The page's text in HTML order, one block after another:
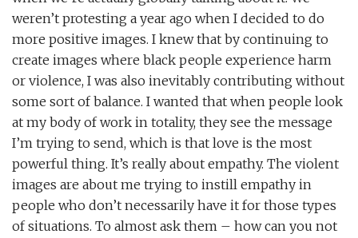
weren’t protesting a year ago when I decided to do
more positive images. I knew that by continuing to
create images where black people experience harm
or violence, I was also inevitably contributing without
some sort of balance. I wanted that when people look
at my body of work in totality, they see the message
I’m trying to send, which is that love is the most
powerful thing. It’s really about empathy. The violent
images are about me trying to instill empathy in
people who don’t necessarily have it for those types
of situations. To almost ask them – how can you not